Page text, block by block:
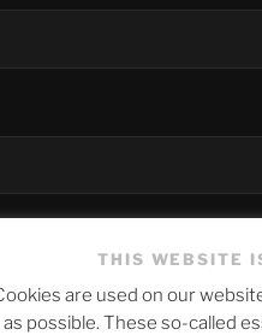
THIS WEBSITE
are used on our
as possible. These so-called